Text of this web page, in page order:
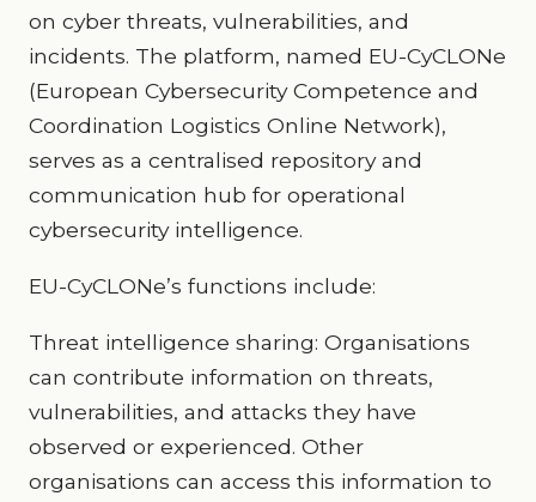
on cyber threats, vulnerabilities, and
incidents. The platform, named EU-CyCLONe
(European Cybersecurity Competence and
Coordination Logistics Online Network),
serves as a centralised repository and
communication hub for operational
cybersecurity intelligence.
EU-CyCLONe’s functions include:
Threat intelligence sharing: Organisations
can contribute information on threats,
vulnerabilities, and attacks they have
observed or experienced. Other
organisations can access this information to